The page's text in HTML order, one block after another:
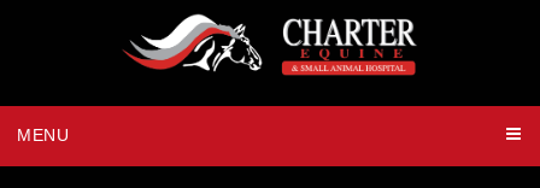
MENU